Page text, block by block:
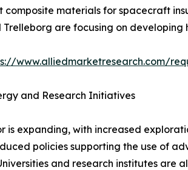
composite materials for spacecraft
are focusing on
www.alliedmarketresearch.com/
and Research Initiatives
is expanding, with increased
policies supporting the use of
and research institutes